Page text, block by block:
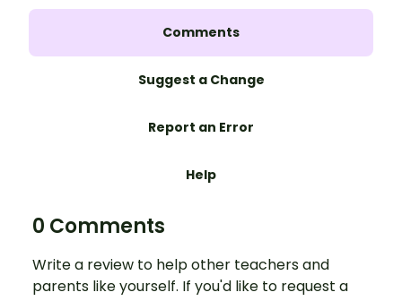
Comments
Suggest a Change
Report an Error
Help
0 Comments
Write a review to help other teachers and
parents like yourself. If you'd like to request a